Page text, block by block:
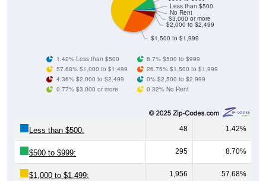
$1,500 to $1,999
$2,000 to $2,499
$3,000 or more
No Rent
Less than $500
1.42% Less than $500
8.7% $500 to $999
57.68% $1,000 to $1,499
26.75% $1,500 to $1,999
4.36% $2,000 to $2,499
0% $2,500 to $2,999
0.77% $3,000 or more
0.32% No Rent
Less than $500: 48 1.42%
$500 to $999: 295 8.70%
$1,000 to $1,499: 1,956 57.68%